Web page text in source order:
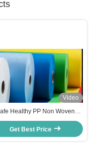
Video
Healthy PP Non Woven
Eco Friendly Recyclable
RoHs Certification
Get Best Price